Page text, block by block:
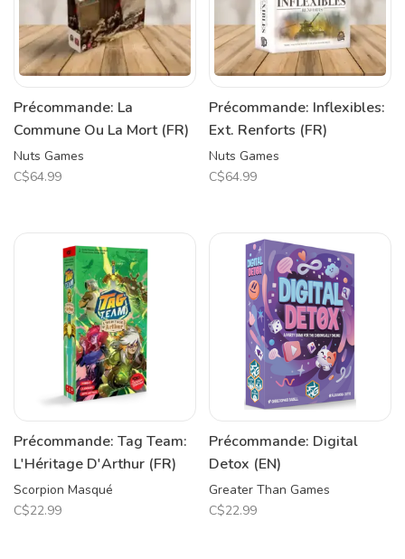
Précommande: La
Commune Ou La Mort (FR)
Nuts Games
C$64.99
Précommande: Inflexibles:
Ext. Renforts (FR)
Nuts Games
C$64.99
Précommande: Tag Team:
L'Héritage D'Arthur (FR)
Scorpion Masqué
C$22.99
Précommande: Digital
Detox (EN)
Greater Than Games
C$22.99